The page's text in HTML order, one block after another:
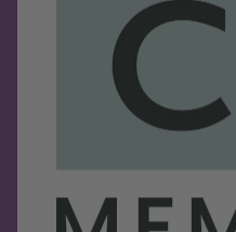
Refund policy